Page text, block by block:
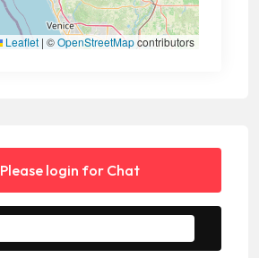
Leaflet | ©OpenStreetMapcontributors
Please login for Chat